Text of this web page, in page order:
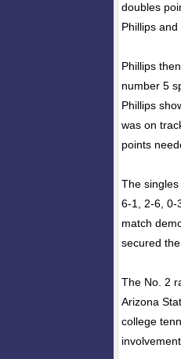
doubles
Phillips
Phillips
number 5
Phillips
was on
points
The
6-1, 2-6, 0-
match
secured the
The No. 2
Arizona
college